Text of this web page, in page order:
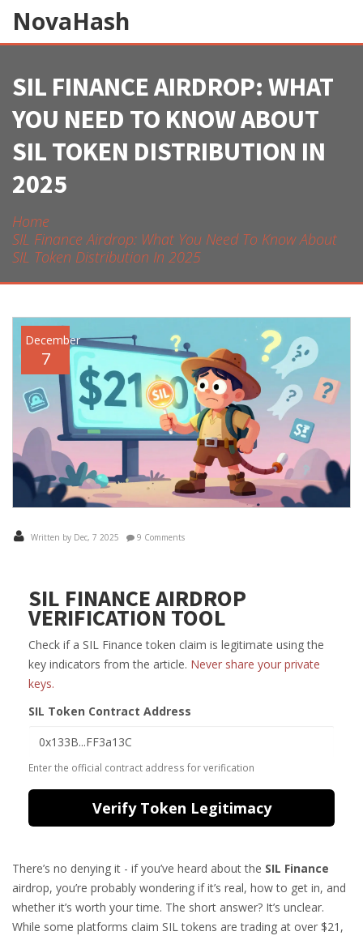
NovaHash
SIL FINANCE AIRDROP: WHAT
YOU NEED TO KNOW ABOUT
SIL TOKEN DISTRIBUTION IN
2025
Home
SIL Finance Airdrop: What You Need To Know About
SIL Token Distribution In 2025
December
7
Written by Dec, 7 2025 9 Comments
SIL FINANCE AIRDROP
VERIFICATION TOOL
Check if a SIL Finance token claim is legitimate using the
key indicators from the article. Never share your private
keys.
SIL Token Contract Address
Enter the official contract address for verification
Verify Token Legitimacy
There’s no denying it - if you’ve heard about the SIL Finance
airdrop, you’re probably wondering if it’s real, how to get in, and
whether it’s worth your time. The short answer? It’s unclear.
While some platforms claim SIL tokens are trading at over $21,